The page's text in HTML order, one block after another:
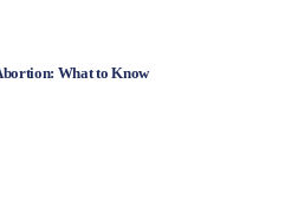
What to Know